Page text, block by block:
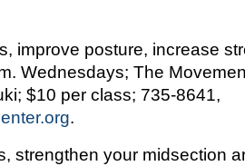
improve posture, increase
Wednesdays; The
$10 per class; 735-8641,
.
strengthen your midsection